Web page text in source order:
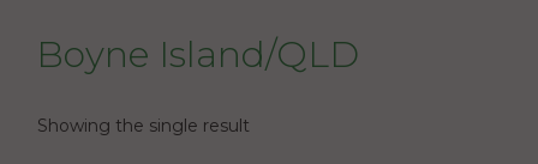
Boyne Island/QLD
Showing the single result